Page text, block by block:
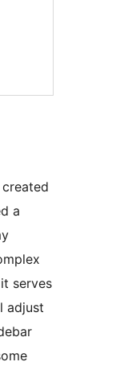
a
serves
adjust